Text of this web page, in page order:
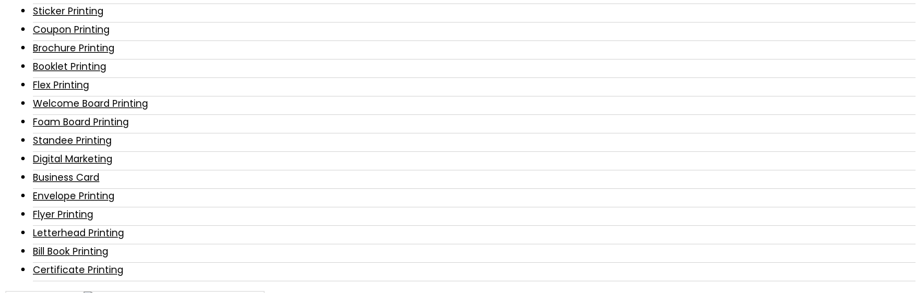
Sticker Printing
Coupon Printing
Brochure Printing
Booklet Printing
Flex Printing
Welcome Board Printing
Foam Board Printing
Standee Printing
Digital Marketing
Business Card
Envelope Printing
Flyer Printing
Letterhead Printing
Bill Book Printing
Certificate Printing